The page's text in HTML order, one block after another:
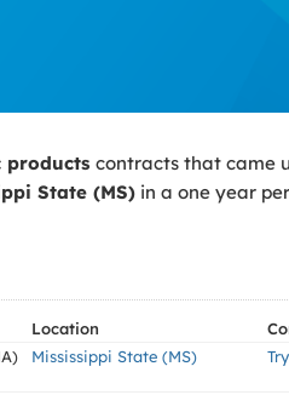
products contracts that came
State (MS) in a one year
Location
Mississippi State (MS)